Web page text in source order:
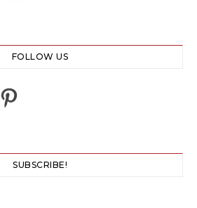
FOLLOW US
Pinterest
SUBSCRIBE!